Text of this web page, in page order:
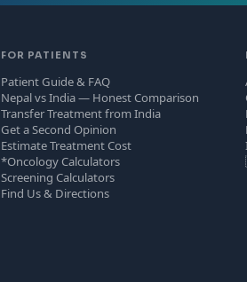
FOR PATIENTS
Patient Guide & FAQ
Nepal vs India — Honest Comparison
Transfer Treatment from India
Get a Second Opinion
Estimate Treatment Cost
*Oncology Calculators
Screening Calculators
Find Us & Directions